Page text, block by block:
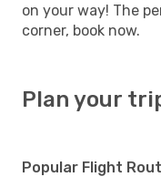
on your way! The
corner, book now.
Plan your
Popular Flight